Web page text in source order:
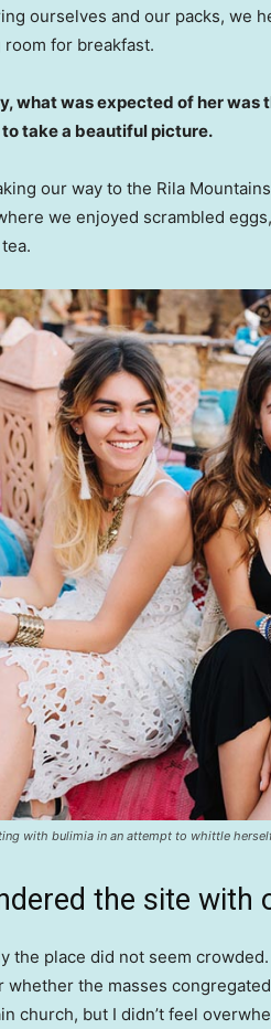
ourselves and our packs, we
room for breakfast.
what was expected of her
to take a beautiful picture.
our way to the Rila
we enjoyed scrambled
with bulimia in an attempt to whittle
the site with
the place did not seem
whether the masses
church, but I didn’t feel